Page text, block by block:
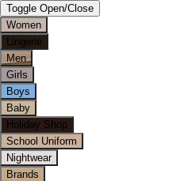
Toggle Open/Close
Women
Lingerie
Men
Girls
Boys
Baby
Holiday Shop
School Uniform
Nightwear
Brands